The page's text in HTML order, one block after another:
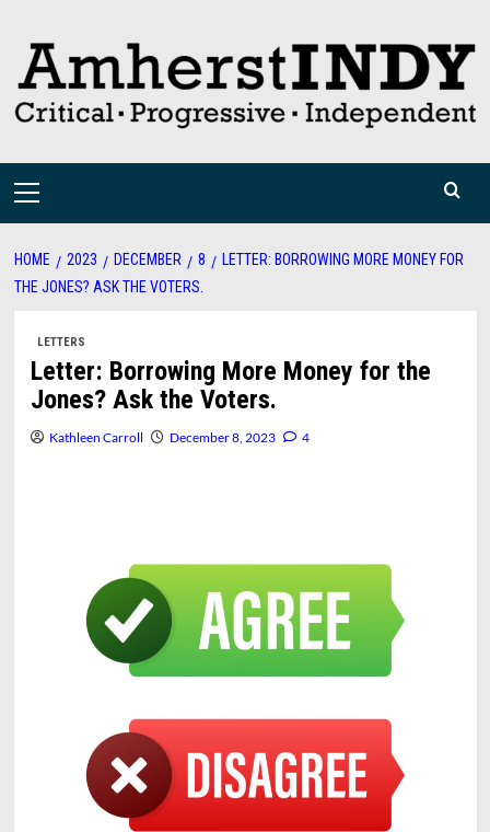
content
Primary
HOME 2023 DECEMBER 8
LETTER: BORROWING MORE MONEY FOR
THE JONES? ASK THE VOTERS.
LETTERS
Letter: Borrowing More Money for the
Jones? Ask the Voters.
Kathleen Carroll December 8, 2023 4